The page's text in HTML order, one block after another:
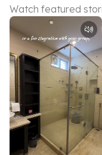
Watch featured